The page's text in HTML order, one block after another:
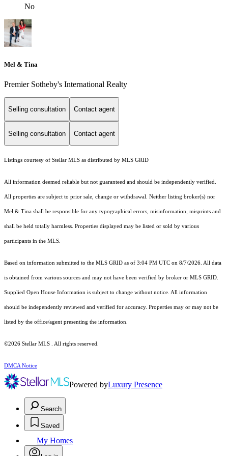
No
Mel & Tina
Premier Sotheby's International Realty
Selling consultation Contact agent
Selling consultation Contact agent
Listings courtesy of Stellar MLS as distributed by MLS GRID
All information deemed reliable but not guaranteed and should be independently verified.
All properties are subject to prior sale, change or withdrawal. Neither listing broker(s) nor
Mel & Tina shall be responsible for any typographical errors, misinformation, misprints and
shall be held totally harmless. Properties displayed may be listed or sold by various
participants in the MLS.
Based on information submitted to the MLS GRID as of 3:04 PM UTC on 8/7/2026. All data
is obtained from various sources and may not have been verified by broker or MLS GRID.
Supplied Open House Information is subject to change without notice. All information
should be independently reviewed and verified for accuracy. Properties may or may not be
listed by the office/agent presenting the information.
©2026 Stellar MLS . All rights reserved.
DMCA Notice
Powered byLuxury Presence
Search
Saved
My Homes